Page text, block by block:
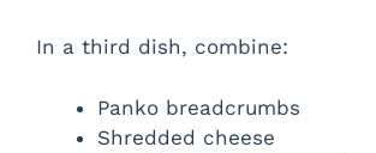
In a third dish, combine:
Panko breadcrumbs
Shredded cheese